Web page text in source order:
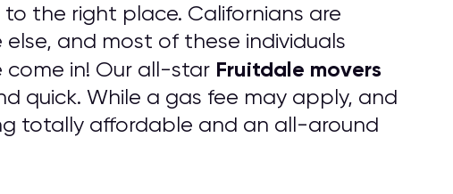
to the right place. Californians are
and most of these individuals
come in! Our all-star Fruitdale movers
quick. While a gas fee may apply, and
totally affordable and an all-around